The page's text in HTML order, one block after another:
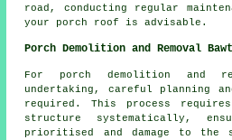
road, conducting regular
your porch roof is advisable.
Porch Demolition and Removal
For porch demolition and
undertaking, careful planning
required. This process
structure systematically,
prioritised and damage to the